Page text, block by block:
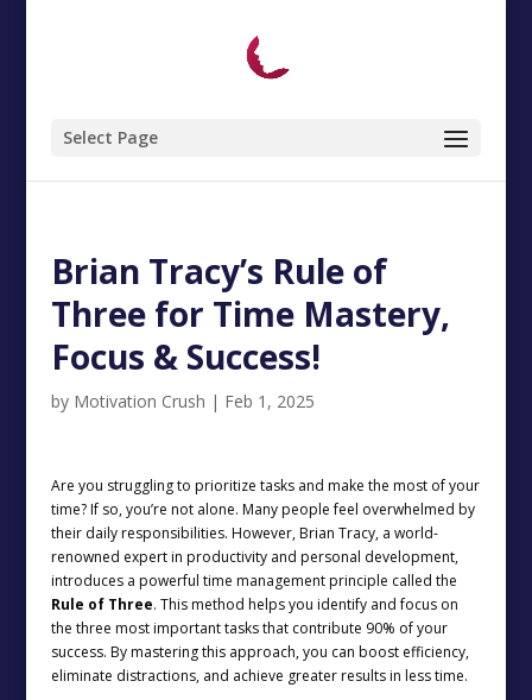
Select Page
Brian Tracy’s Rule of
Three for Time Mastery,
Focus & Success!
by Motivation Crush | Feb 1, 2025
Are you struggling to prioritize tasks and make the most of your
time? If so, you’re not alone. Many people feel overwhelmed by
their daily responsibilities. However, Brian Tracy, a world-
renowned expert in productivity and personal development,
introduces a powerful time management principle called the
Rule of Three. This method helps you identify and focus on
the three most important tasks that contribute 90% of your
success. By mastering this approach, you can boost efficiency,
eliminate distractions, and achieve greater results in less time.